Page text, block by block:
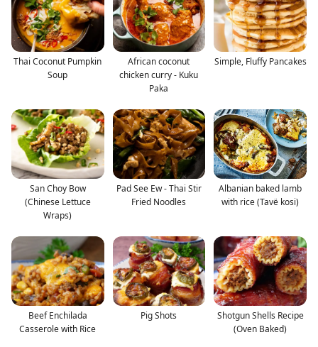
Thai Coconut Pumpkin
Soup
African coconut
chicken curry - Kuku
Paka
Simple, Fluffy Pancakes
San Choy Bow
(Chinese Lettuce
Wraps)
Pad See Ew - Thai Stir
Fried Noodles
Albanian baked lamb
with rice (Tavë kosi)
Beef Enchilada
Casserole with Rice
Pig Shots
Shotgun Shells Recipe
(Oven Baked)